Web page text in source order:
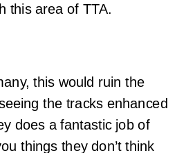
this area of TTA.
this would ruin the
the tracks enhanced
does a fantastic job of
things they don’t think